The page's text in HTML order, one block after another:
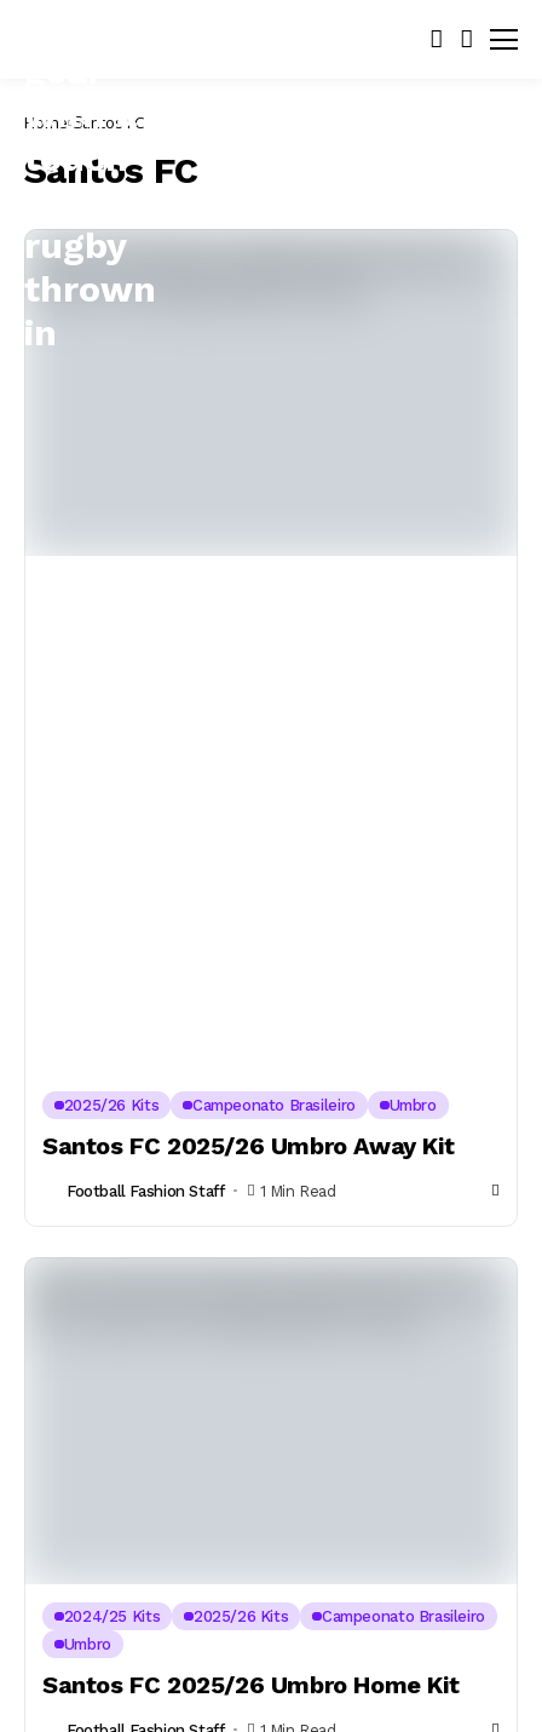
Home Santos FC
Santos FC
2025/26 Kits Campeonato Brasileiro Umbro
Santos FC 2025/26 Umbro Away Kit
Football Fashion Staff 1 Min Read
2024/25 Kits 2025/26 Kits
Campeonato Brasileiro
Umbro
Santos FC 2025/26 Umbro Home Kit